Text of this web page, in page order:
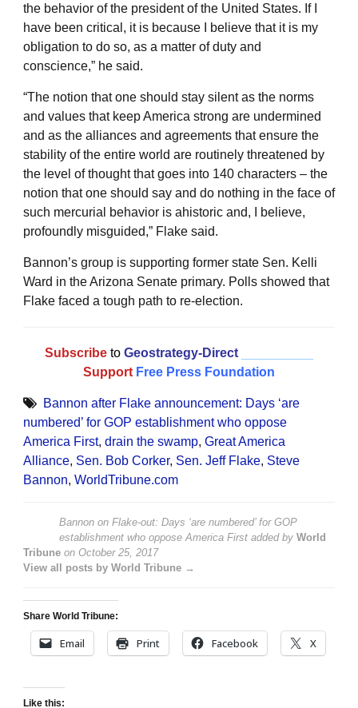
the behavior of the president of the United States. If I
have been critical, it is because I believe that it is my
obligation to do so, as a matter of duty and
conscience,” he said.
“The notion that one should stay silent as the norms
and values that keep America strong are undermined
and as the alliances and agreements that ensure the
stability of the entire world are routinely threatened by
the level of thought that goes into 140 characters – the
notion that one should say and do nothing in the face of
such mercurial behavior is ahistoric and, I believe,
profoundly misguided,” Flake said.
Bannon’s group is supporting former state Sen. Kelli
Ward in the Arizona Senate primary. Polls showed that
Flake faced a tough path to re-election.
Subscribe to Geostrategy-Direct
Support Free Press Foundation
Bannon after Flake announcement: Days ‘are
numbered’ for GOP establishment who oppose
America First, drain the swamp, Great America
Alliance, Sen. Bob Corker, Sen. Jeff Flake, Steve
Bannon, WorldTribune.com
Bannon on Flake-out: Days ‘are numbered’ for GOP
establishment who oppose America First added by World
Tribune on October 25, 2017
View all posts by World Tribune →
Share World Tribune:
Email Print Facebook X
Like this: